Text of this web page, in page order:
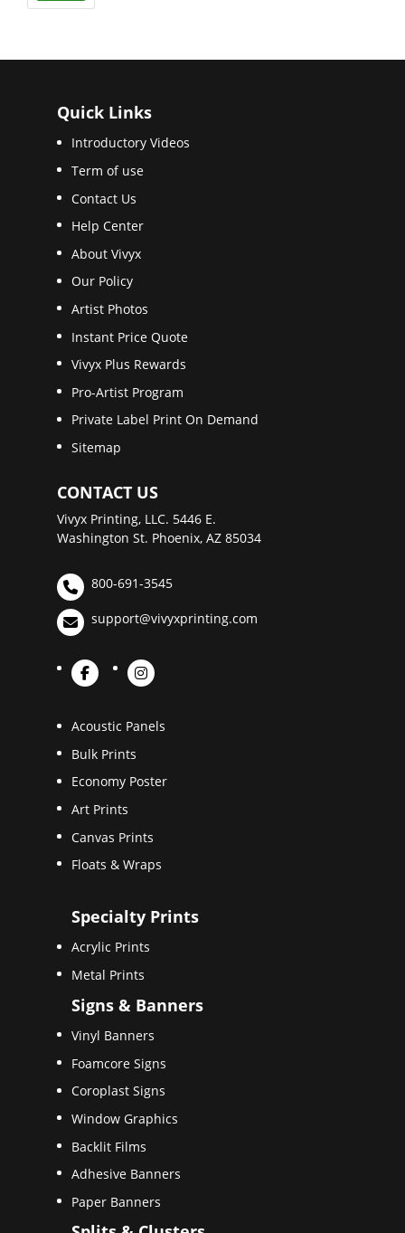
Quick Links
Introductory Videos
Term of use
Contact Us
Help Center
About Vivyx
Our Policy
Artist Photos
Instant Price Quote
Vivyx Plus Rewards
Pro-Artist Program
Private Label Print On Demand
Sitemap
CONTACT US
Vivyx Printing, LLC. 5446 E.
Washington St. Phoenix, AZ 85034
800-691-3545
support@vivyxprinting.com
Acoustic Panels
Bulk Prints
Economy Poster
Art Prints
Canvas Prints
Floats & Wraps
Specialty Prints
Acrylic Prints
Metal Prints
Signs & Banners
Vinyl Banners
Foamcore Signs
Coroplast Signs
Window Graphics
Backlit Films
Adhesive Banners
Paper Banners